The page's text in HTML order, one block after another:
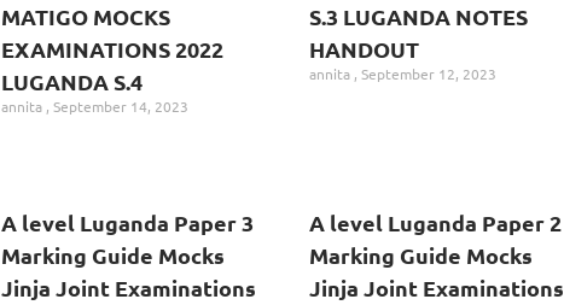
MATIGO MOCKS
EXAMINATIONS 2022
LUGANDA S.4
annita September 14, 2023
S.3 LUGANDA NOTES
HANDOUT
annita September 12, 2023
A level Luganda Paper 3
Marking Guide Mocks
Jinja Joint Examinations
A level Luganda Paper 2
Marking Guide Mocks
Jinja Joint Examinations